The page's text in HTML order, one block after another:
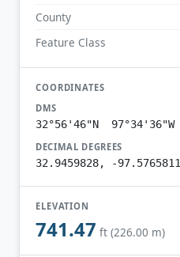
County
Feature Class
COORDINATES
DMS
32°56'46"N 97°34'36"W
DECIMAL DEGREES
32.9459828, -97.5765811
ELEVATION
741.47 ft (226.00 m)